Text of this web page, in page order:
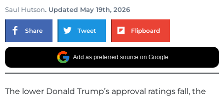
Saul Hutson. Updated May 19th, 2026
Share Tweet Flipboard
Add as preferred source on Google
The lower Donald Trump’s approval ratings fall, the